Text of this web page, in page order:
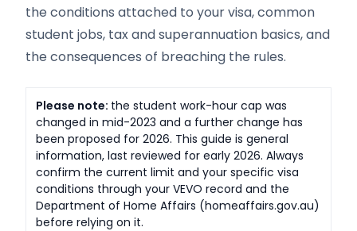
the conditions attached to your visa, common
student jobs, tax and superannuation basics, and
the consequences of breaching the rules.
Please note: the student work-hour cap was
changed in mid-2023 and a further change has
been proposed for 2026. This guide is general
information, last reviewed for early 2026. Always
confirm the current limit and your specific visa
conditions through your VEVO record and the
Department of Home Affairs (homeaffairs.gov.au)
before relying on it.